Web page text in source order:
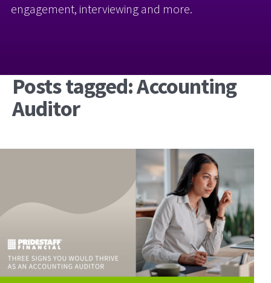
engagement, interviewing and more.
Posts tagged: Accounting
Auditor